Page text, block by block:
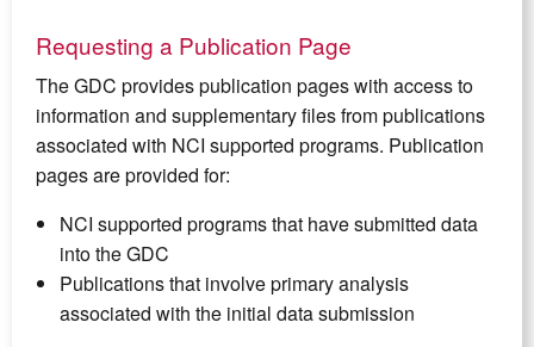
Requesting a Publication Page
The GDC provides publication pages with access to
information and supplementary files from publications
associated with NCI supported programs. Publication
pages are provided for:
NCI supported programs that have submitted data
into the GDC
Publications that involve primary analysis
associated with the initial data submission